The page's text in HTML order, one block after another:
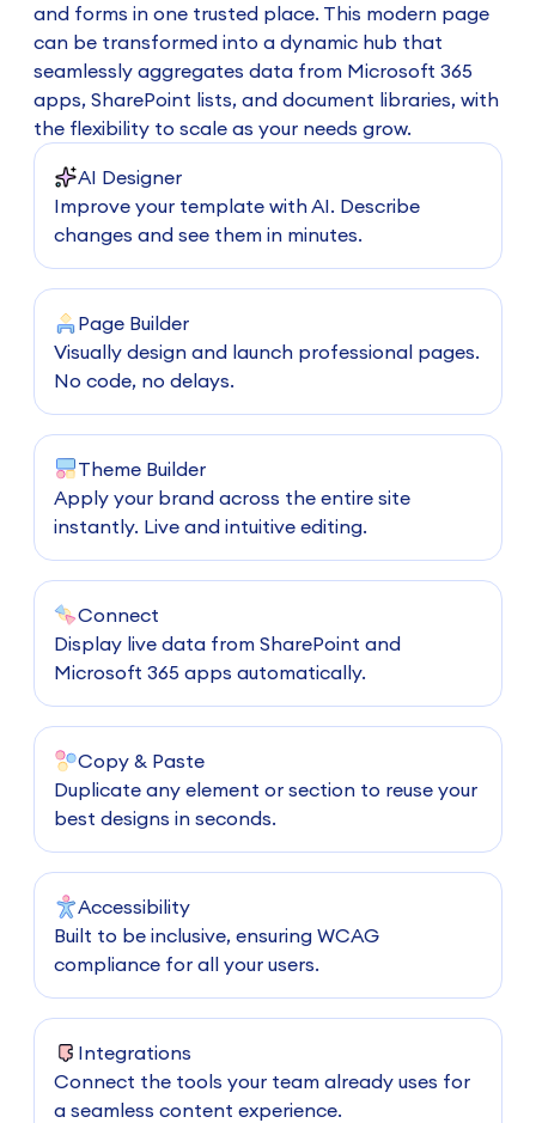
and forms in one trusted place. This modern page
can be transformed into a dynamic hub that
seamlessly aggregates data from Microsoft 365
apps, SharePoint lists, and document libraries, with
the flexibility to scale as your needs grow.
AI Designer
Improve your template with AI. Describe
changes and see them in minutes.
Page Builder
Visually design and launch professional pages.
No code, no delays.
Theme Builder
Apply your brand across the entire site
instantly. Live and intuitive editing.
Connect
Display live data from SharePoint and
Microsoft 365 apps automatically.
Copy & Paste
Duplicate any element or section to reuse your
best designs in seconds.
Accessibility
Built to be inclusive, ensuring WCAG
compliance for all your users.
Integrations
Connect the tools your team already uses for
a seamless content experience.